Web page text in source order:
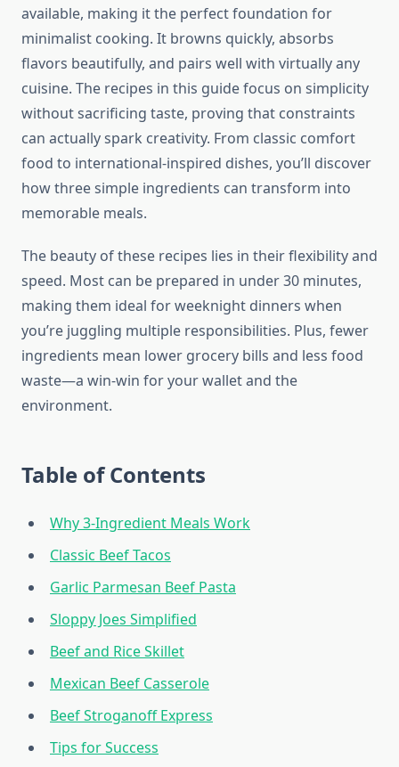
available, making it the perfect foundation for
minimalist cooking. It browns quickly, absorbs
flavors beautifully, and pairs well with virtually any
cuisine. The recipes in this guide focus on simplicity
without sacrificing taste, proving that constraints
can actually spark creativity. From classic comfort
food to international-inspired dishes, you’ll discover
how three simple ingredients can transform into
memorable meals.
The beauty of these recipes lies in their flexibility and
speed. Most can be prepared in under 30 minutes,
making them ideal for weeknight dinners when
you’re juggling multiple responsibilities. Plus, fewer
ingredients mean lower grocery bills and less food
waste—a win-win for your wallet and the
environment.
Table of Contents
Why 3-Ingredient Meals Work
Classic Beef Tacos
Garlic Parmesan Beef Pasta
Sloppy Joes Simplified
Beef and Rice Skillet
Mexican Beef Casserole
Beef Stroganoff Express
Tips for Success